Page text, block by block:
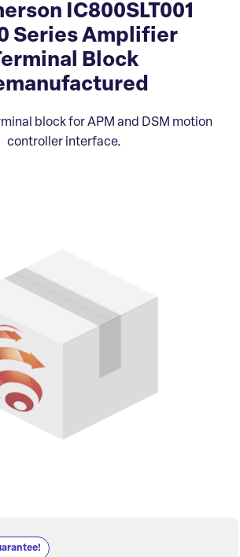
IC800SLT001
Series Amplifier
Block
block for APM and DSM motion
controller interface.